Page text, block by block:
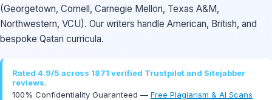
(Georgetown, Cornell, Carnegie Mellon, Texas A&M,
Northwestern, VCU). Our writers handle American, British, and
bespoke Qatari curricula.
Rated 4.9/5 across 1871 verified Trustpilot and Sitejabber
reviews.
100% Confidentiality Guaranteed — Free Plagiarism & AI Scans